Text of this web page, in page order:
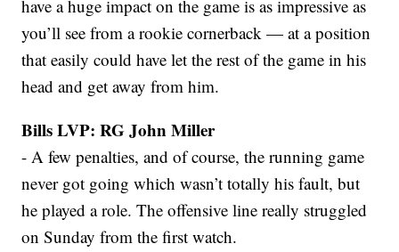
have a huge impact on the game is as impressive as
you’ll see from a rookie cornerback — at a position
that easily could have let the rest of the game in his
head and get away from him.
Bills LVP: RG John Miller
- A few penalties, and of course, the running game
never got going which wasn’t totally his fault, but
he played a role. The offensive line really struggled
on Sunday from the first watch.